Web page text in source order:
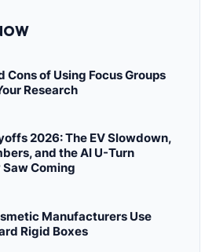
Cons of Using Focus Groups
Research
2026: The EV Slowdown,
and the AI U-Turn
Coming
Manufacturers Use
Rigid Boxes